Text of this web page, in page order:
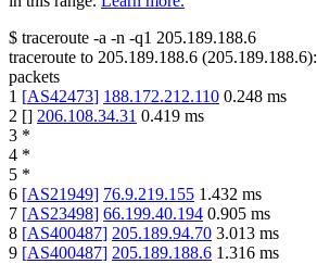
$ traceroute -a -n -q1 205.189.188.6
traceroute to 205.189.188.6 (205.189.188.6):
packets
1 [AS42473] 188.172.212.110 0.248 ms
2 [] 206.108.34.31 0.419 ms
3 *
4 *
5 *
6 [AS21949] 76.9.219.155 1.432 ms
7 [AS23498] 66.199.40.194 0.905 ms
8 [AS400487] 205.189.94.70 3.013 ms
9 [AS400487] 205.189.188.6 1.316 ms